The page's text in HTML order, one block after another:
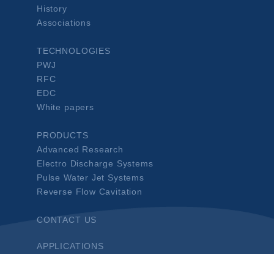
History
Associations
TECHNOLOGIES
PWJ
RFC
EDC
White papers
PRODUCTS
Advanced Research
Electro Discharge Systems
Pulse Water Jet Systems
Reverse Flow Cavitation
CONTACT US
APPLICATIONS